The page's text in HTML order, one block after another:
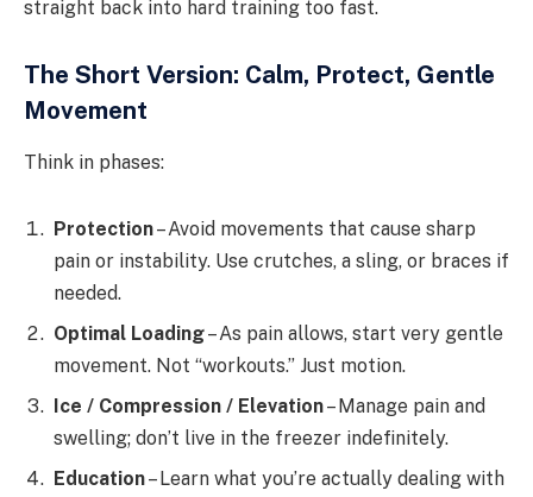
straight back into hard training too fast.
The Short Version: Calm, Protect, Gentle
Movement
Think in phases:
Protection– Avoid movements that cause sharp
pain or instability. Use crutches, a sling, or braces if
needed.
Optimal Loading– As pain allows, start very gentle
movement. Not “workouts.” Just motion.
Ice / Compression / Elevation– Manage pain and
swelling; don’t live in the freezer indefinitely.
Education– Learn what you’re actually dealing with